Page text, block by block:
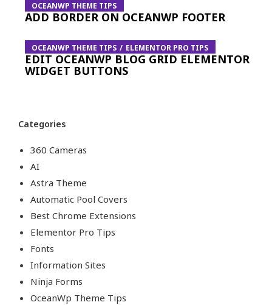
OCEANWP THEME TIPS
ADD BORDER ON OCEANWP FOOTER
OCEANWP THEME TIPS ELEMENTOR PRO TIPS
EDIT OCEANWP BLOG GRID ELEMENTOR
WIDGET BUTTONS
Categories
360 Cameras
AI
Astra Theme
Automatic Pool Covers
Best Chrome Extensions
Elementor Pro Tips
Fonts
Information Sites
Ninja Forms
OceanWp Theme Tips